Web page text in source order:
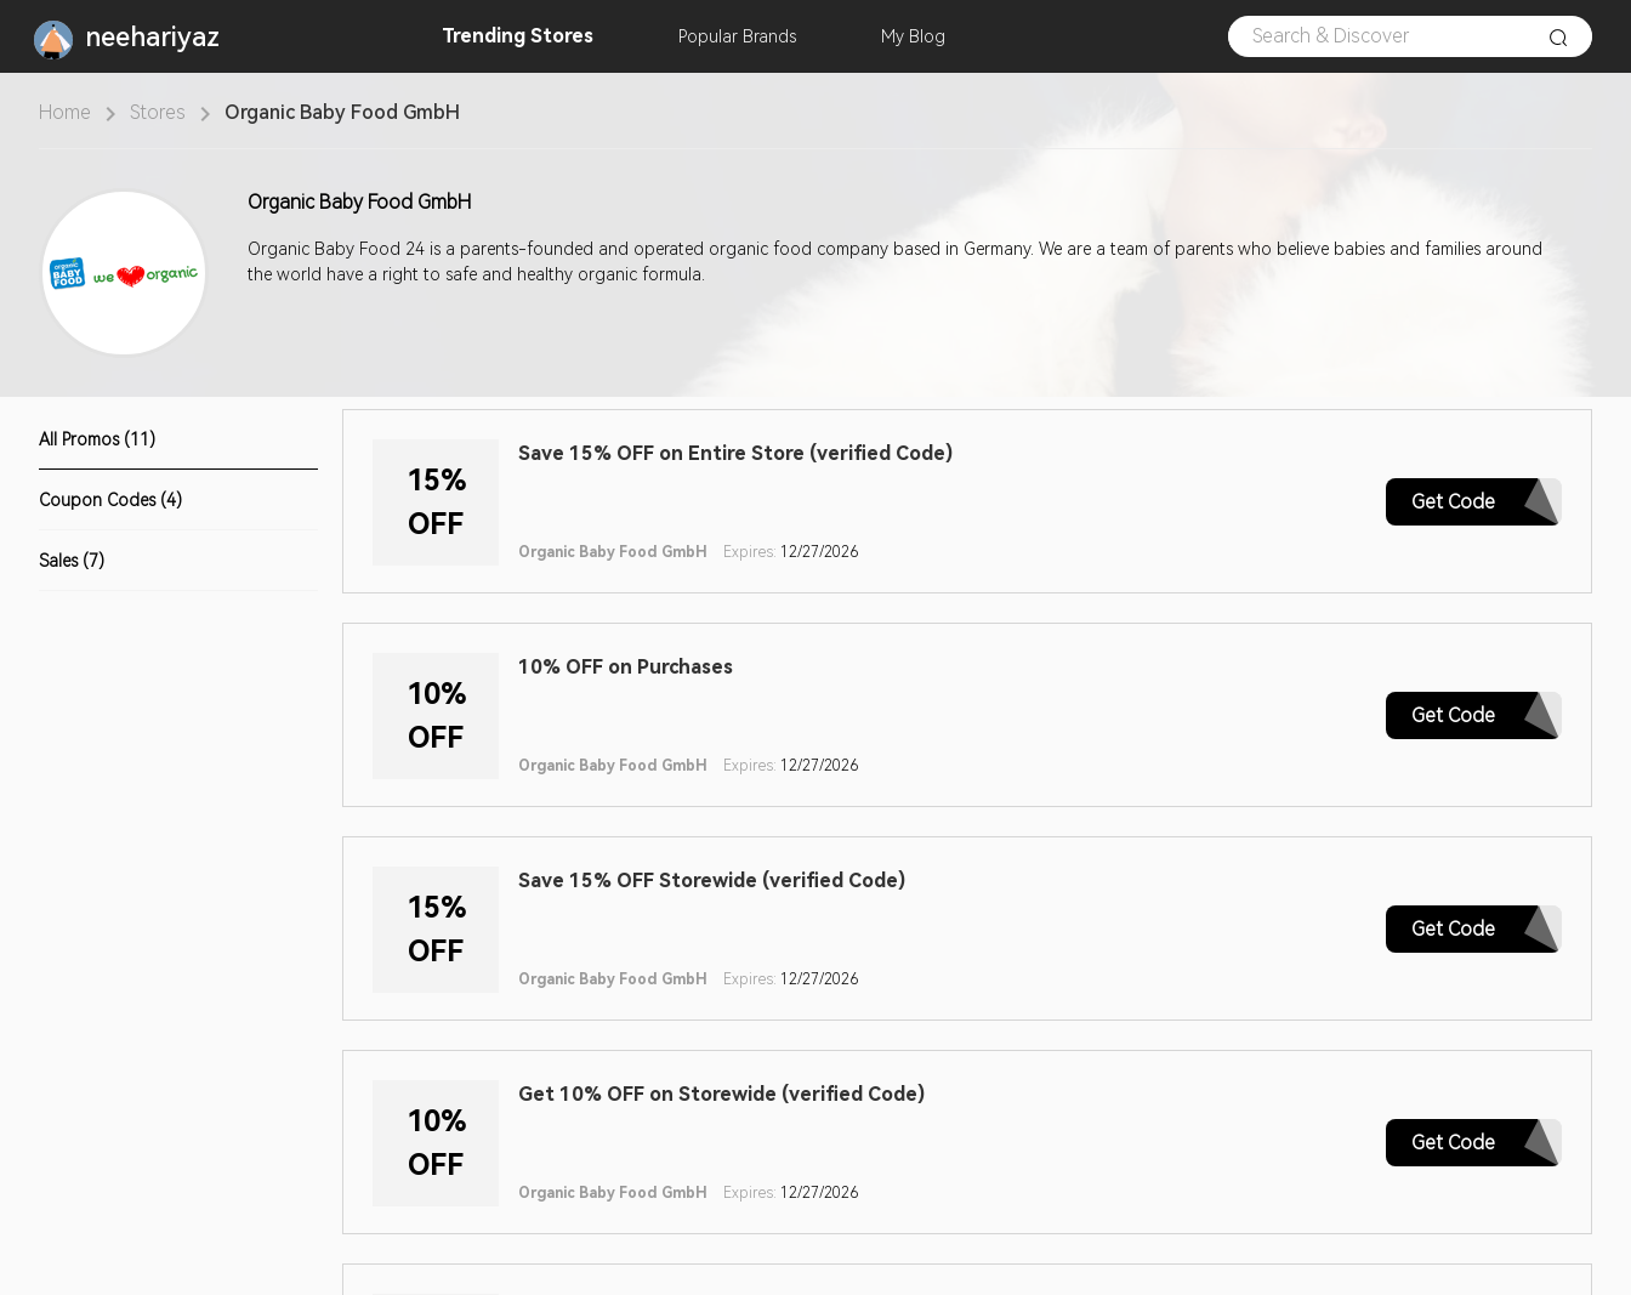
neehariyaz Trending Stores Popular Brands My Blog
Home Stores Organic Baby Food GmbH
Organic Baby Food GmbH
Organic Baby Food 24 is a parents-founded and operated organic food company based in Germany. We are a team of parents who believe babies and families around
the world have a right to safe and healthy organic formula.
All Promos (11)
Coupon Codes (4)
Sales (7)
15%
OFF
Save 15% OFF on Entire Store (verified Code)
Organic Baby Food GmbH Expires: 12/27/2026
Get Code
CAPITALONE15
10%
OFF
10% OFF on Purchases
Organic Baby Food GmbH Expires: 12/27/2026
Get Code
CALIFORNIA
15%
OFF
Save 15% OFF Storewide (verified Code)
Organic Baby Food GmbH Expires: 12/27/2026
Get Code
2022SK15
10%
OFF
Get 10% OFF on Storewide (verified Code)
Organic Baby Food GmbH Expires: 12/27/2026
Get Code
ABCART10